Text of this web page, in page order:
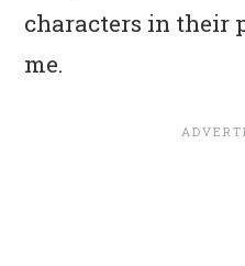
characters in their
me.